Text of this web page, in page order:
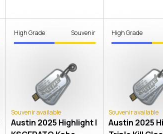
High Grade Souvenir
Souvenir available
Austin 2025 Highlight |
High Grade
Souvenir available
Austin 2025